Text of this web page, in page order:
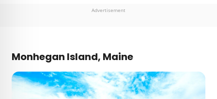
Advertisement
Monhegan Island, Maine